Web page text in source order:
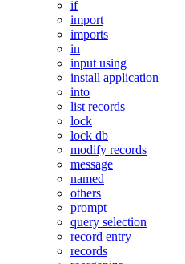
if
import
imports
in
input using
install application
into
list records
lock
lock db
modify records
message
named
others
prompt
query selection
record entry
records